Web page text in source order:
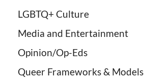
LGBTQ+ Culture
Media and Entertainment
Opinion/Op-Eds
Queer Frameworks & Models